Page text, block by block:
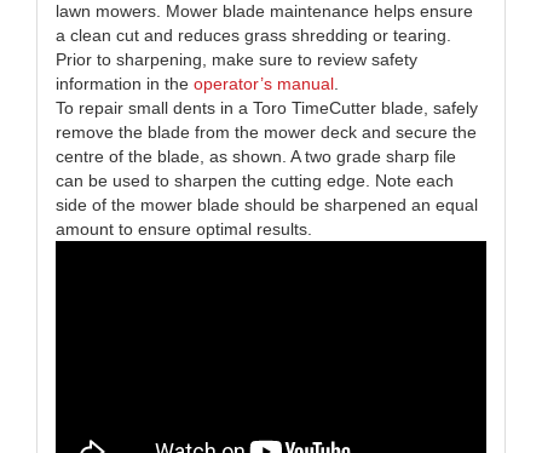
lawn mowers. Mower blade maintenance helps ensure
a clean cut and reduces grass shredding or tearing.
Prior to sharpening, make sure to review safety
information in the operator’s manual.
To repair small dents in a Toro TimeCutter blade, safely
remove the blade from the mower deck and secure the
centre of the blade, as shown. A two grade sharp file
can be used to sharpen the cutting edge. Note each
side of the mower blade should be sharpened an equal
amount to ensure optimal results.